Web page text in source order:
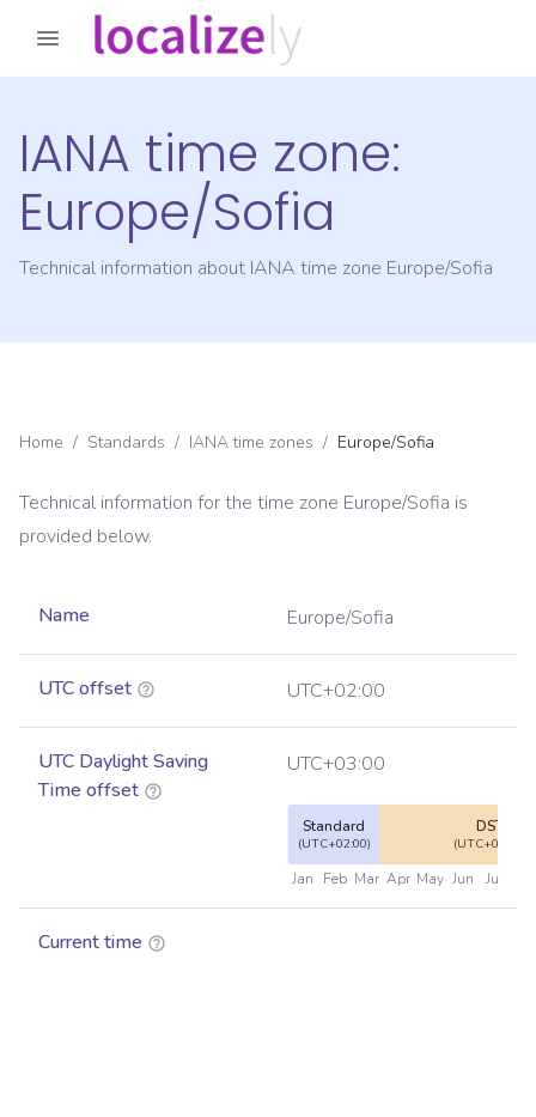
IANA time zone:
Europe/Sofia
Technical information about IANA time zone Europe/Sofia
Home / Standards / IANA time zones / Europe/Sofia
Technical information for the time zone Europe/Sofia is
provided below.
Name Europe/Sofia
UTC offset UTC+02:00
UTC Daylight Saving
Time offset
UTC+03:00
Standard
(UTC+02:00)
DST
(UTC+03:00)
Jan Feb Mar Apr May Jun Jul
Current time